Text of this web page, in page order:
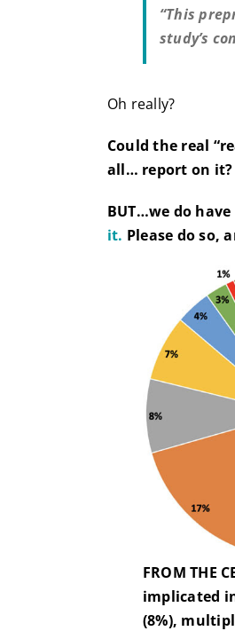
“This
study’s
Oh really?
Could the real
all… report on it?
BUT…we do
it. Please do so,
FROM THE
implicated
(8%),